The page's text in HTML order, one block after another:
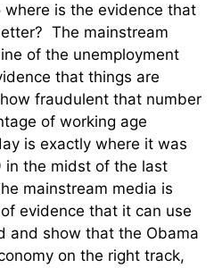
is the evidence that
The mainstream
of the unemployment
that things are
fraudulent that number
of working age
is exactly where it was
in the midst of the last
mainstream media is
evidence that it can use
and show that the Obama
on the right track,